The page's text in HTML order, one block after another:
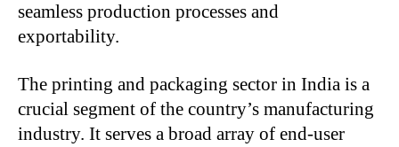
seamless production processes and
exportability.
The printing and packaging sector in India is a
crucial segment of the country’s manufacturing
industry. It serves a broad array of end-user